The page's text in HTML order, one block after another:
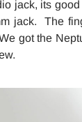
jack, its
jack. The
got the